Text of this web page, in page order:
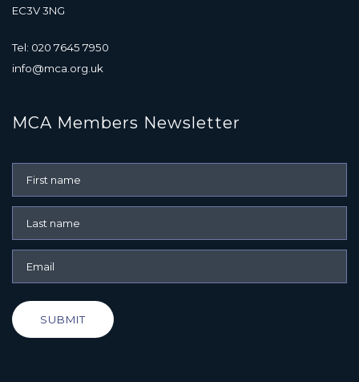
EC3V 3NG
Tel: 020 7645 7950
info@mca.org.uk
MCA Members Newsletter
SUBMIT